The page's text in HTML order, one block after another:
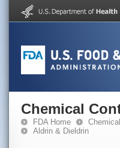
Chemical
FDA Home
Aldrin & Dieldrin